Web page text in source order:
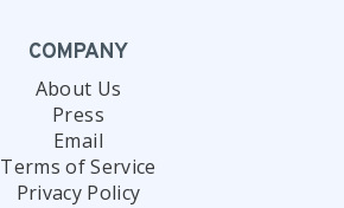
COMPANY
About Us
Press
Email
Terms of Service
Privacy Policy